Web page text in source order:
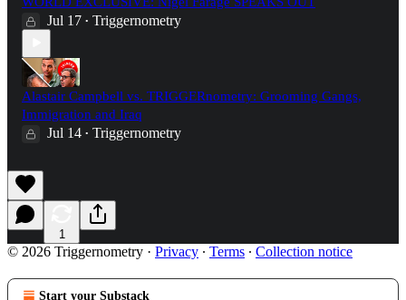
Jul 17 • Triggernometry
Alastair Campbell vs. TRIGGERnometry: Grooming Gangs,
Immigration and Iraq
Jul 14 • Triggernometry
1
© 2026 Triggernometry · Privacy ∙ Terms ∙ Collection notice
Start your Substack